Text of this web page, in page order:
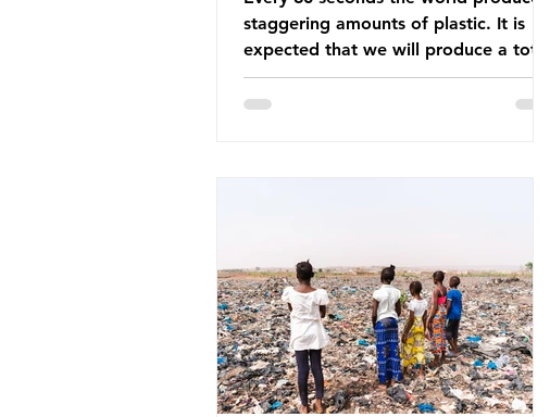
staggering amounts of plastic. It is
expected that we will produce a total
of 766 million tonnes of plastic per
year by 2040, equivalent to 75 trillion
argues that we cannot recycle our way
out of the plastic crisis and that it is
imperative we reduce plastic producti